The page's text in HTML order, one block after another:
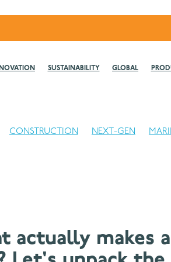
SUSTAINABILITY GLOBAL
CONSTRUCTION NEXT-GEN
actually makes